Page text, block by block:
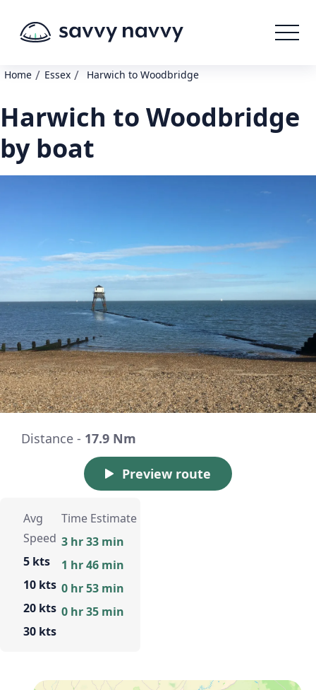
Home / Essex / Harwich to Woodbridge
Harwich to Woodbridge
by boat
Distance - 17.9 Nm
Preview route
Avg
Speed
5 kts
10 kts
20 kts
30 kts
Time Estimate
3 hr 33 min
1 hr 46 min
0 hr 53 min
0 hr 35 min